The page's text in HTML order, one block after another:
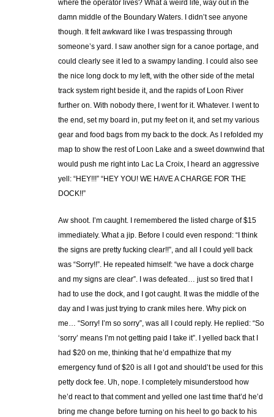
where the operator lives? What a weird life, way out in the
damn middle of the Boundary Waters. I didn’t see anyone
though. It felt awkward like I was trespassing through
someone’s yard. I saw another sign for a canoe portage, and
could clearly see it led to a swampy landing. I could also see
the nice long dock to my left, with the other side of the metal
track system right beside it, and the rapids of Loon River
further on. With nobody there, I went for it. Whatever. I went to
the end, set my board in, put my feet on it, and set my various
gear and food bags from my back to the dock. As I refolded my
map to show the rest of Loon Lake and a sweet downwind that
would push me right into Lac La Croix, I heard an aggressive
yell: “HEY!!!” “HEY YOU! WE HAVE A CHARGE FOR THE
DOCK!!”
Aw shoot. I’m caught. I remembered the listed charge of $15
immediately. What a jip. Before I could even respond: “I think
the signs are pretty fucking clear!!”, and all I could yell back
was “Sorry!!”. He repeated himself: “we have a dock charge
and my signs are clear”. I was defeated… just so tired that I
had to use the dock, and I got caught. It was the middle of the
day and I was just trying to crank miles here. Why pick on
me… “Sorry! I’m so sorry”, was all I could reply. He replied: “So
‘sorry’ means I’m not getting paid I take it”. I yelled back that I
had $20 on me, thinking that he’d empathize that my
emergency fund of $20 is all I got and should’t be used for this
petty dock fee. Uh, nope. I completely misunderstood how
he’d react to that comment and yelled one last time that’d he’d
bring me change before turning on his heel to go back to his